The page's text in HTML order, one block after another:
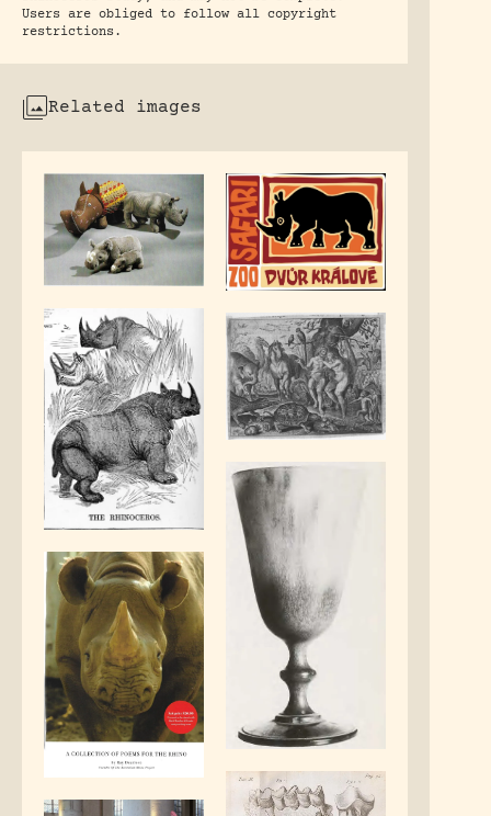
Users are obliged to follow all copyright
restrictions.
Related images